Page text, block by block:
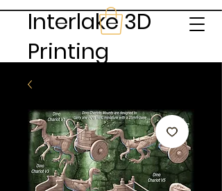
Interlake 3D
Printing